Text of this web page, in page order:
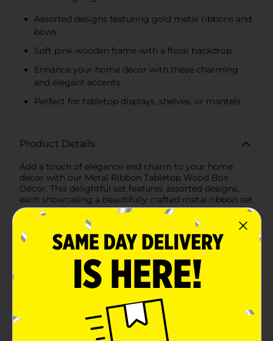
Assorted designs featuring gold metal ribbons and
bows
Soft pink wooden frame with a floral backdrop
Enhance your home decor with these charming
and elegant accents
Perfect for tabletop displays, shelves, or mantels
Product Details
Add a touch of elegance and charm to your home
decor with our Metal Ribbon Tabletop Wood Box
Décor. This delightful set features assorted designs,
each showcasing a beautifully crafted metal ribbon set
against a floral backdrop, framed in a soft pink wooden
box. Perfect for adding a feminine and sophisticated
touch to any room, these decorative pieces are sure to
brighten up your space.The first design features a
whimsical and delicate touch. Set against a
background of soft pink floral patterns, this piece
exudes a sense of romance and style, making it an
ideal accent for bedrooms, living rooms, or any space
in need of a gentle, decorative touch.The second
design showcases a more structured gold metal bow,
elegantly positioned in the center of the floral